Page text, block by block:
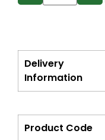
Delivery
Information
Product Code